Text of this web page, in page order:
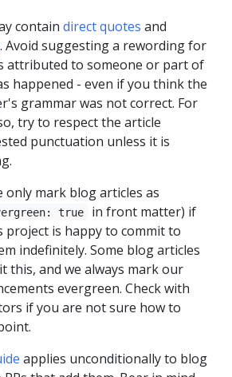
contain direct quotes and
. Avoid suggesting a rewording for
attributed to someone or part of
happened - even if you think the
grammar was not correct. For
try to respect the article
punctuation unless it is
only mark blog articles as
true
in front matter) if
project is happy to commit to
indefinitely. Some blog articles
this, and we always mark our
evergreen. Check with
if you are not sure how to
applies unconditionally to blog